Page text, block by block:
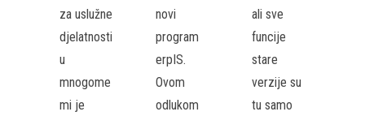
za uslužne
djelatnosti
u
mnogome
mi je
novi
program
erpIS.
Ovom
odlukom
ali sve
funcije
stare
verzije su
tu samo